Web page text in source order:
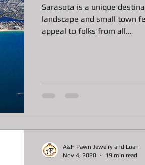
Lux watches Our favorite Pawn
Concrete Saws
Sarasota is a unique
landscape and small town
appeal to folks from all...
A&F Pawn Jewelry and Loan
Nov 4, 2020
19 min read